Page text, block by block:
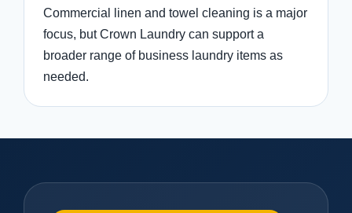
Commercial linen and towel cleaning is a major
focus, but Crown Laundry can support a
broader range of business laundry items as
needed.